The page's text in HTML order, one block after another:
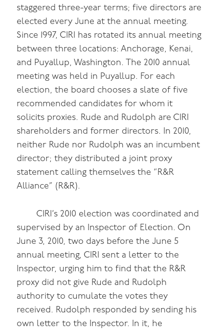
staggered three-year terms; five directors are
elected every June at the annual meeting.
Since 1997, CIRI has rotated its annual meeting
between three locations: Anchorage, Kenai,
and Puyallup, Washington. The 2010 annual
meeting was held in Puyallup. For each
election, the board chooses a slate of five
recommended candidates for whom it
solicits proxies. Rude and Rudolph are CIRI
shareholders and former directors. In 2010,
neither Rude nor Rudolph was an incumbent
director; they distributed a joint proxy
statement calling themselves the “R&R
Alliance” (R&R).
CIRI’s 2010 election was coordinated and
supervised by an Inspector of Election. On
June 3, 2010, two days before the June 5
annual meeting, CIRI sent a letter to the
Inspector, urging him to find that the R&R
proxy did not give Rude and Rudolph
authority to cumulate the votes they
received. Rudolph responded by sending his
own letter to the Inspector. In it, he